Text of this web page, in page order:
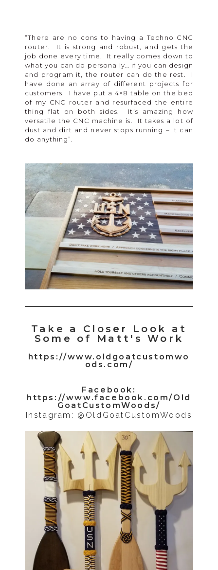
“There are no cons to having a Techno CNC
router. It is strong and robust, and gets the
job done every time. It really comes down to
what you can do personally… if you can design
and program it, the router can do the rest. I
have done an array of different projects for
customers. I have put a 4×8 table on the bed
of my CNC router and resurfaced the entire
thing flat on both sides. It’s amazing how
versatile the CNC machine is. It takes a lot of
dust and dirt and never stops running – It can
do anything”.
Take a Closer Look at
Some of Matt's Work
https://www.oldgoatcustomwo
ods.com/
Facebook:
https://www.facebook.com/Old
GoatCustomWoods/
Instagram: @OldGoatCustomWoods